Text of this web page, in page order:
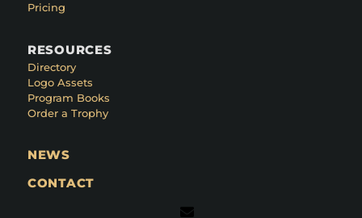
Pricing
RESOURCES
Directory
Logo Assets
Program Books
Order a Trophy
NEWS
CONTACT